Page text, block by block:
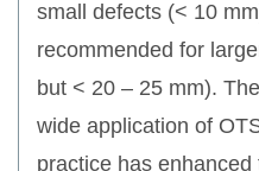
small defects (< 10
recommended for
but < 20 – 25 mm).
wide application of
practice has